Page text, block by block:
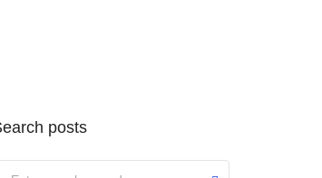
posts